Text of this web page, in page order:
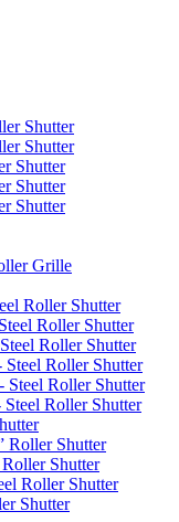
Shutter
Shutter
Shutter
Shutter
Shutter
Grille
Roller Shutter
Roller Shutter
Roller Shutter
Roller Shutter
Steel Roller Shutter
Roller Shutter
Roller Shutter
Shutter
Roller Shutter
Shutter